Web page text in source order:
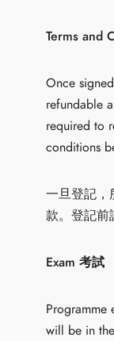
Terms and
Once
refundable
required to
conditions
一旦登記，
款。登記前
Exam 考試
will be in